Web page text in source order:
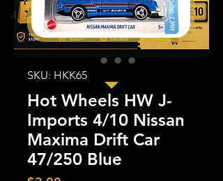
SKU: HKK65
Hot Wheels HW J-
Imports 4/10 Nissan
Maxima Drift Car
47/250 Blue